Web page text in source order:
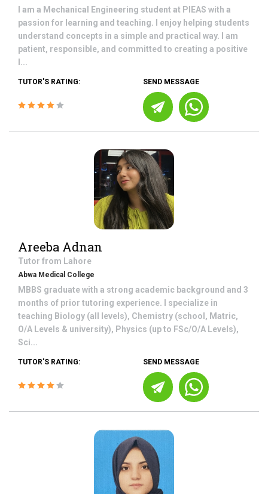
I am a Mechanical Engineering student at PIEAS with a
passion for learning and teaching. I enjoy helping students
understand concepts in a simple and practical way. I am
patient, responsible, and committed to creating a positive
l...
TUTOR'S RATING: SEND MESSAGE
Areeba Adnan
Tutor from Lahore
Abwa Medical College
MBBS graduate with a strong academic background and 3
months of prior tutoring experience. I specialize in
teaching Biology (all levels), Chemistry (school, Matric,
O/A Levels & university), Physics (up to FSc/O/A Levels),
Sci...
TUTOR'S RATING: SEND MESSAGE